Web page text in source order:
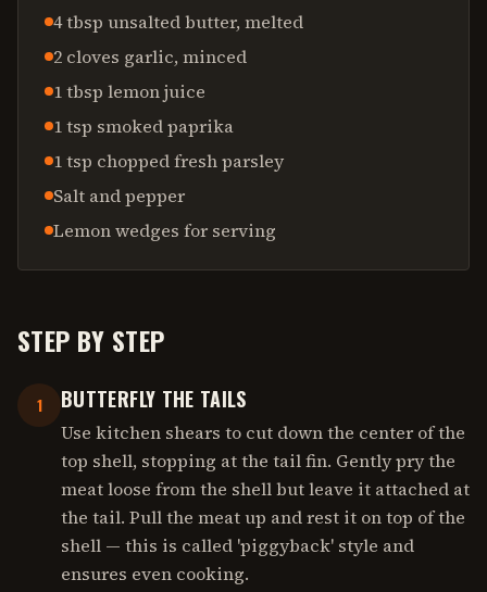
4 tbsp unsalted butter, melted
2 cloves garlic, minced
1 tbsp lemon juice
1 tsp smoked paprika
1 tsp chopped fresh parsley
Salt and pepper
Lemon wedges for serving
STEP BY STEP
1 BUTTERFLY THE TAILS
Use kitchen shears to cut down the center of the
top shell, stopping at the tail fin. Gently pry the
meat loose from the shell but leave it attached at
the tail. Pull the meat up and rest it on top of the
shell — this is called 'piggyback' style and
ensures even cooking.